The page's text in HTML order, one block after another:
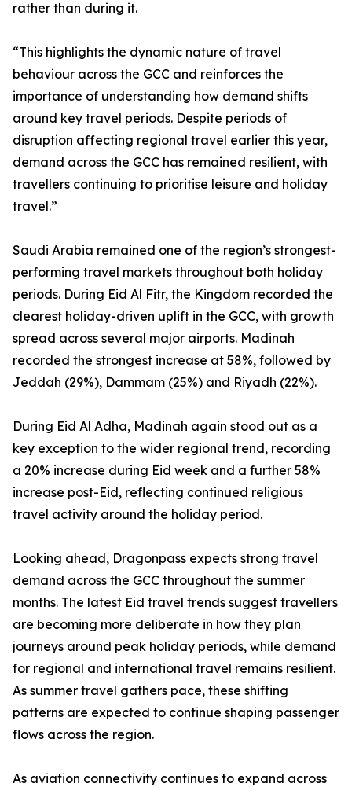
rather than during it.
“This highlights the dynamic nature of travel
behaviour across the GCC and reinforces the
importance of understanding how demand shifts
around key travel periods. Despite periods of
disruption affecting regional travel earlier this year,
demand across the GCC has remained resilient, with
travellers continuing to prioritise leisure and holiday
travel.”
Saudi Arabia remained one of the region’s strongest-
performing travel markets throughout both holiday
periods. During Eid Al Fitr, the Kingdom recorded the
clearest holiday-driven uplift in the GCC, with growth
spread across several major airports. Madinah
recorded the strongest increase at 58%, followed by
Jeddah (29%), Dammam (25%) and Riyadh (22%).
During Eid Al Adha, Madinah again stood out as a
key exception to the wider regional trend, recording
a 20% increase during Eid week and a further 58%
increase post-Eid, reflecting continued religious
travel activity around the holiday period.
Looking ahead, Dragonpass expects strong travel
demand across the GCC throughout the summer
months. The latest Eid travel trends suggest travellers
are becoming more deliberate in how they plan
journeys around peak holiday periods, while demand
for regional and international travel remains resilient.
As summer travel gathers pace, these shifting
patterns are expected to continue shaping passenger
flows across the region.
As aviation connectivity continues to expand across